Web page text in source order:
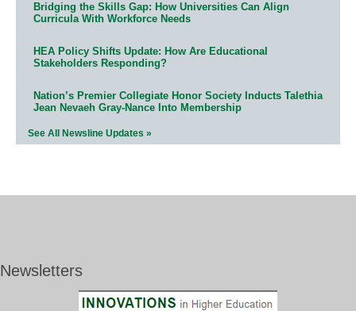
Bridging the Skills Gap: How Universities Can Align
Curricula With Workforce Needs
HEA Policy Shifts Update: How Are Educational
Stakeholders Responding?
Nation’s Premier Collegiate Honor Society Inducts Talethia
Jean Nevaeh Gray-Nance Into Membership
See All Newsline Updates »
Newsletters